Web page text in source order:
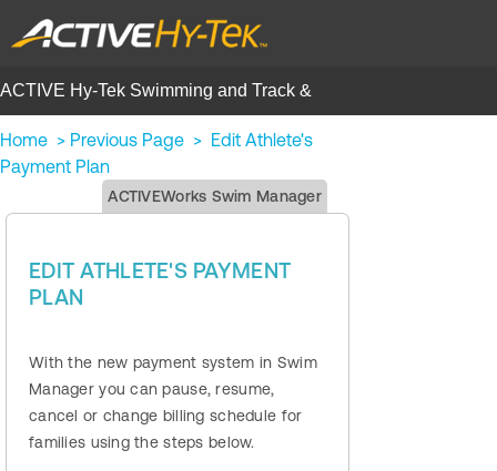
ACTIVE Hy-Tek Swimming and Track &
Field | Help Center
Home > Previous Page > Edit Athlete's
Payment Plan
ACTIVEWorks Swim Manager
EDIT ATHLETE'S PAYMENT
PLAN
With the new payment system in Swim
Manager you can pause, resume,
cancel or change billing schedule for
families using the steps below.